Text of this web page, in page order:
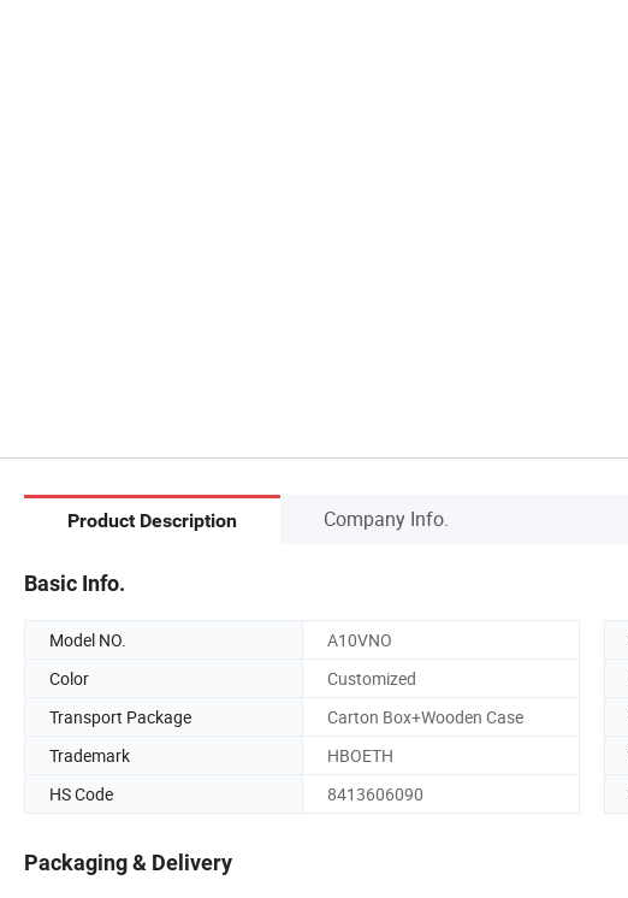
Product Description Company Info.
Basic Info.
Model NO. A10VNO
Color
Customized
Transport Package
Carton Box+Wooden Case
Trademark
HBOETH
HS Code
8413606090
Packaging & Delivery